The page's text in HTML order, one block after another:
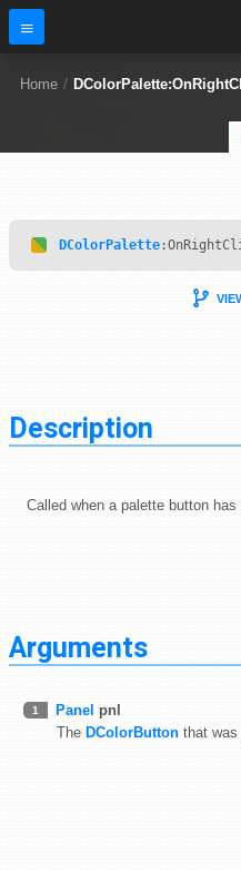
Home /
DColorPalette
Description
Called when a palette button
Arguments
1 Panel pnl
The DColorButton that was